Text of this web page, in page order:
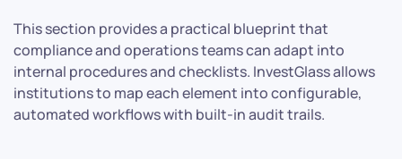
This section provides a practical blueprint that
compliance and operations teams can adapt into
internal procedures and checklists. InvestGlass allows
institutions to map each element into configurable,
automated workflows with built-in audit trails.